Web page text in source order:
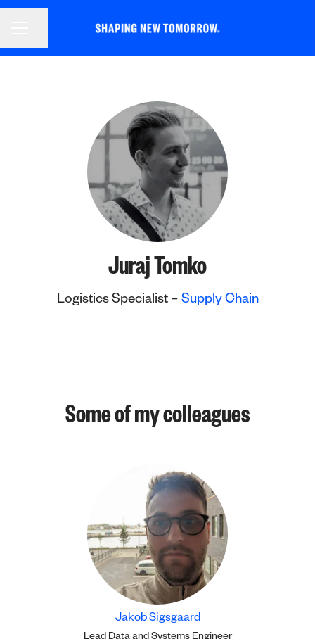
Juraj Tomko
Logistics Specialist – Supply Chain
Some of my colleagues
Jakob Sigsgaard